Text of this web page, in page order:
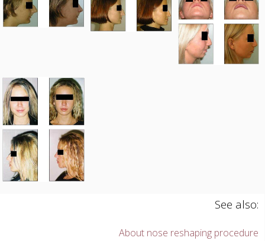
See also:
About nose reshaping procedure